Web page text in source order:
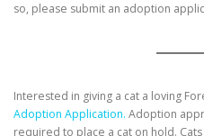
so, please submit an adoption
Interested in giving a cat a loving
Adoption Application. Adoption
required to place a cat on hold.